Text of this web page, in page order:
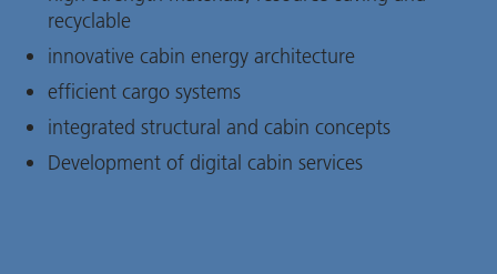
recyclable
innovative cabin energy architecture
efficient cargo systems
integrated structural and cabin concepts
Development of digital cabin services